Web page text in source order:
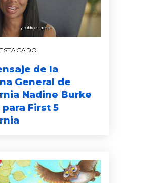
de la
General de
Nadine Burke
para First 5